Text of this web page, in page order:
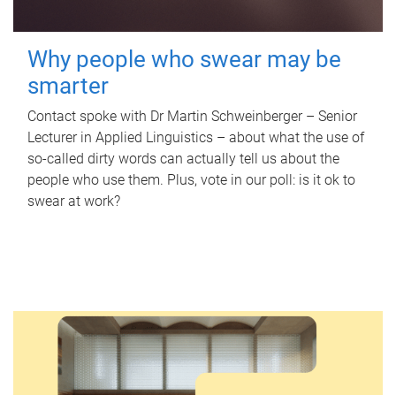
Why people who swear may be
smarter
Contact spoke with Dr Martin Schweinberger – Senior
Lecturer in Applied Linguistics – about what the use of
so-called dirty words can actually tell us about the
people who use them. Plus, vote in our poll: is it ok to
swear at work?